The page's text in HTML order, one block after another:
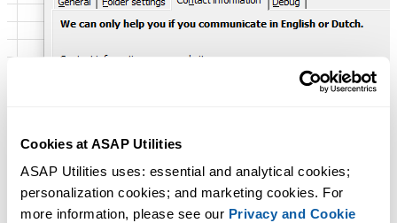
Cookies at ASAP Utilities
ASAP Utilities uses: essential and analytical cookies;
personalization cookies; and marketing cookies. For
more information, please see our Privacy and Cookie